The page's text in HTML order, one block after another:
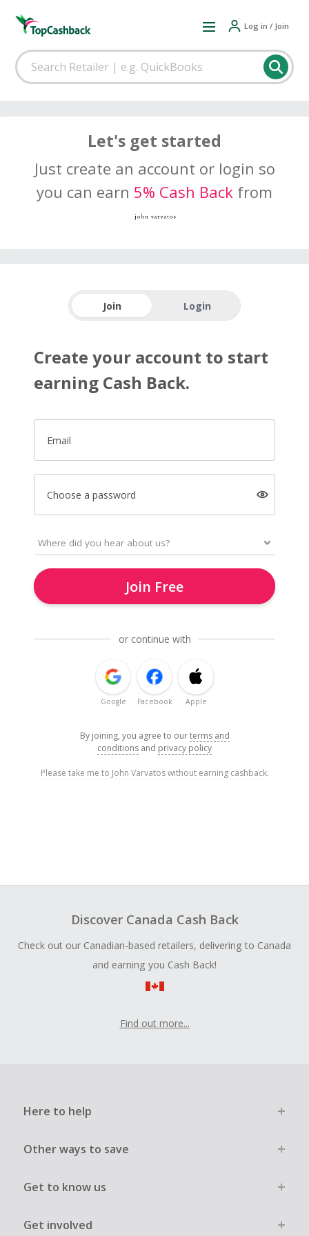
Log in / Join
Let's get started
Just create an account or login so
you can earn 5% Cash Back from
Join Login
Create your account to start
earning Cash Back.
Email
Choose a password
Join Free
or continue with
Google Facebook Apple
By joining, you agree to ourterms and
conditions and privacy policy
Please take me to John Varvatos without earning cashback.
Discover Canada Cash Back
Check out our Canadian-based retailers, delivering to Canada
and earning you Cash Back!
Find out more...
Here to help
Other ways to save
Get to know us
Get involved